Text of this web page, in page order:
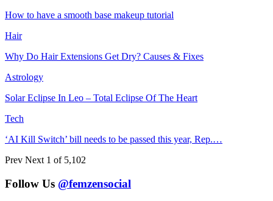
How to have a smooth base makeup tutorial
Hair
Why Do Hair Extensions Get Dry? Causes & Fixes
Astrology
Solar Eclipse In Leo – Total Eclipse Of The Heart
Tech
‘AI Kill Switch’ bill needs to be passed this year, Rep.…
Prev Next 1 of 5,102
Follow Us @femzensocial